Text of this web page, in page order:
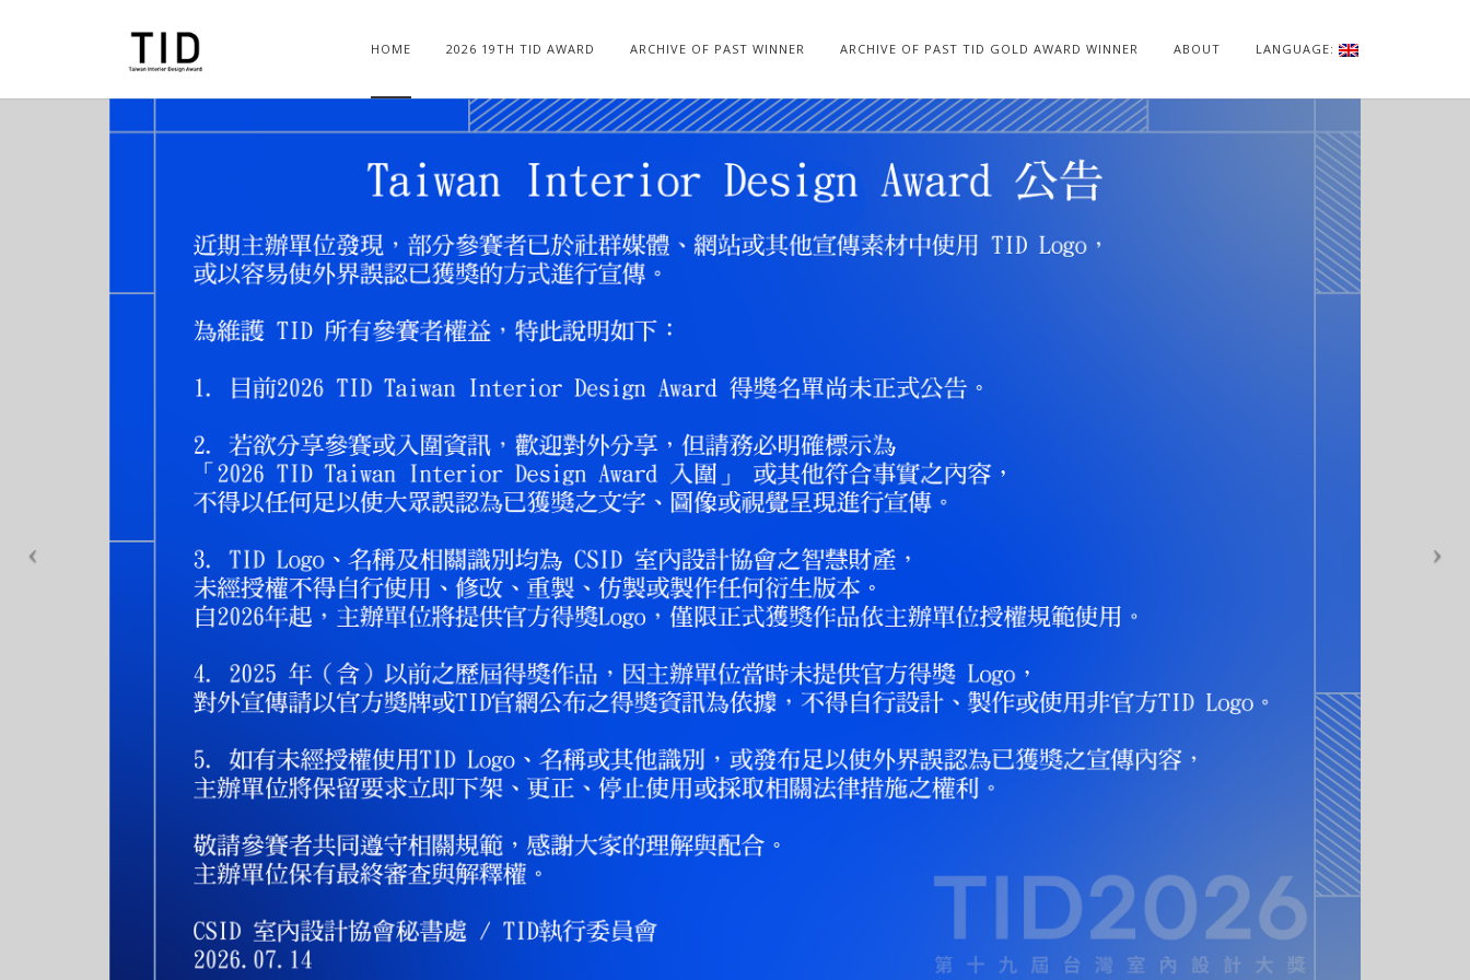
HOME 2026 19TH TID AWARD ARCHIVE OF PAST WINNER ARCHIVE OF PAST TID GOLD AWARD WINNER ABOUT LANGUAGE: